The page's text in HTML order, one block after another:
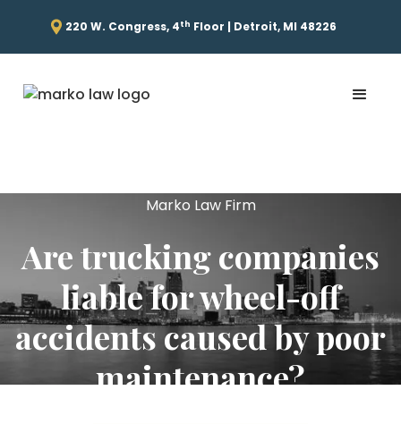
220 W. Congress, 4th Floor | Detroit, MI 48226
Marko Law Firm
Are trucking companies
liable for wheel-off
accidents caused by poor
maintenance?